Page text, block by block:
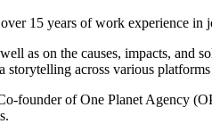
15 years of work experience in
as on the causes, impacts,
across various
founder of One Planet Agency